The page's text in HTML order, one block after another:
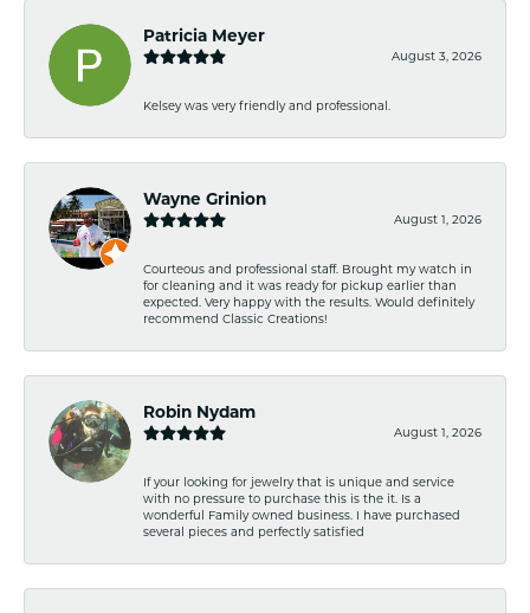
Patricia Meyer
August 3, 2026
Kelsey was very friendly and professional.
Wayne Grinion
August 1, 2026
Courteous and professional staff. Brought my watch in
for cleaning and it was ready for pickup earlier than
expected. Very happy with the results. Would definitely
recommend Classic Creations!
Robin Nydam
August 1, 2026
If your looking for jewelry that is unique and service
with no pressure to purchase this is the it. Is a
wonderful Family owned business. I have purchased
several pieces and perfectly satisfied